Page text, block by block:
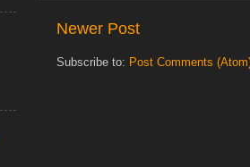
Newer Post
Subscribe to: Post Comments